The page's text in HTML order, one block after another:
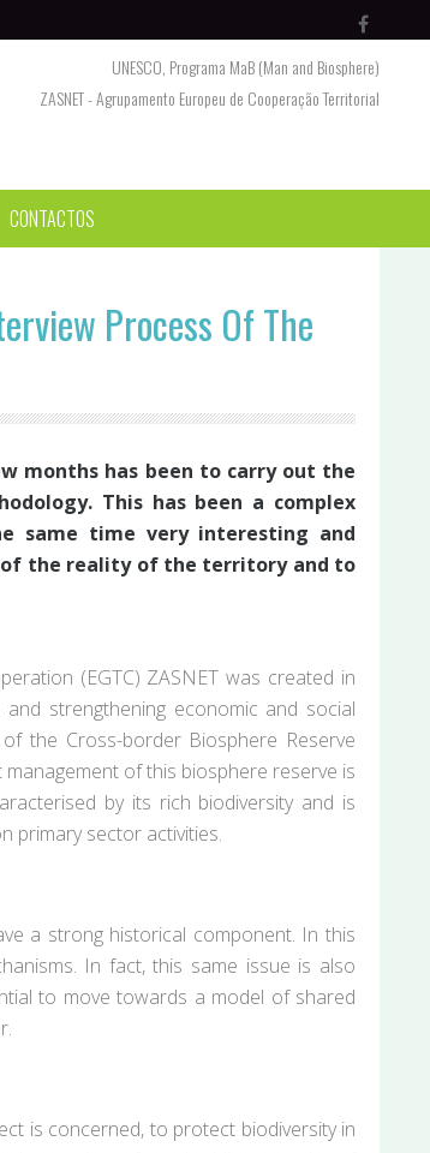
UNESCO, Programa MaB (Man and Biosphere)
ZASNET - Agrupamento Europeu de Cooperação Territorial
CONTACTOS
Process Of The
months has been to carry out the
This has been a complex
same time very interesting and
of the reality of the territory and to
(EGTC) ZASNET was created in
strengthening economic and social
the Cross-border Biosphere Reserve
management of this biosphere reserve is
by its rich biodiversity and is
primary sector activities.
a strong historical component. In this
In fact, this same issue is also
to move towards a model of shared
is concerned, to protect biodiversity in